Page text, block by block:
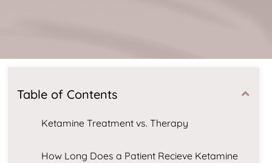
Table of Contents
Ketamine Treatment vs. Therapy
How Long Does a Patient Recieve Ketamine